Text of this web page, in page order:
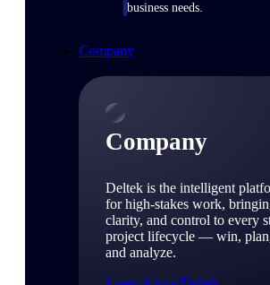
business needs.
Company
Company
Deltek is the intelligent
for high-stakes work,
clarity, and control to every
project lifecycle — win,
and analyze.